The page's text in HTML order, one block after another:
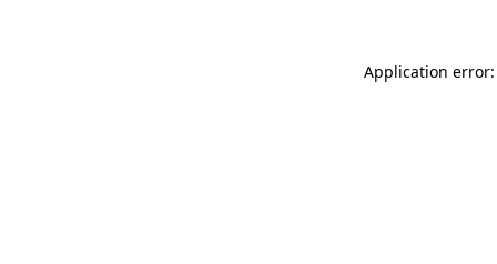
Application